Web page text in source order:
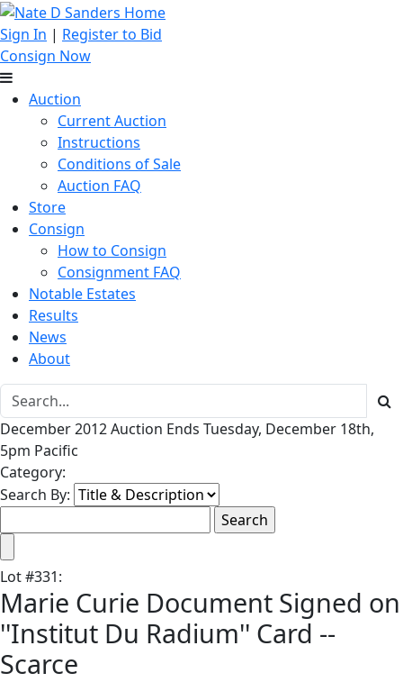
Sign In | Register to Bid
Consign Now
Auction
Current Auction
Instructions
Conditions of Sale
Auction FAQ
Store
Consign
How to Consign
Consignment FAQ
Notable Estates
Results
News
About
December 2012 Auction Ends Tuesday, December 18th,
5pm Pacific
Category:
Search By:
Lot#331:
Marie Curie Document Signed on
''Institut Du Radium'' Card --
Scarce